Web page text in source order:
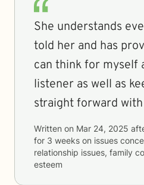
She understands
told her and has
can think for myself
listener as well as
straight forward
Written on Mar 24, 2025
for 3 weeks on issues
relationship issues, family
esteem